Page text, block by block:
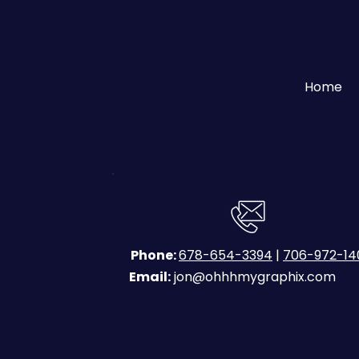
Home
Phone:678-654-3394 | 706-972-
Email:jon@ohhhmygraphix.com